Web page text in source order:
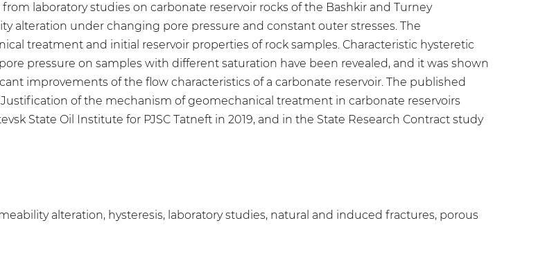
laboratory studies on carbonate reservoir rocks of the Bashkir and Turney
alteration under changing pore pressure and constant outer stresses. The
treatment and initial reservoir properties of rock samples. Characteristic hysteretic
pressure on samples with different saturation have been revealed, and it was shown
improvements of the flow characteristics of a carbonate reservoir. The published
of the mechanism of geomechanical treatment in carbonate reservoirs
State Oil Institute for PJSC Tatneft in 2019, and in the State Research Contract study
alteration, hysteresis, laboratory studies, natural and induced fractures, porous